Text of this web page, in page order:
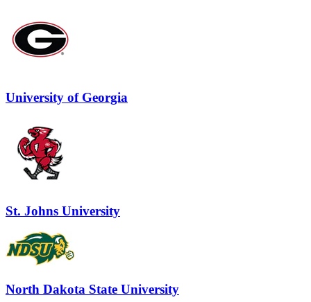
University of Georgia
St. Johns University
North Dakota State University